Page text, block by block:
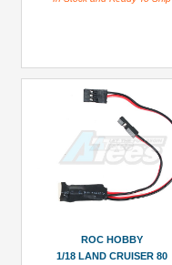
USD $5 to USD $9.99
USD $10 to USD $19.99
USD $20 to USD $29.99
USD $30+ROC HOBBY
1/18 LAND CRUISER 80